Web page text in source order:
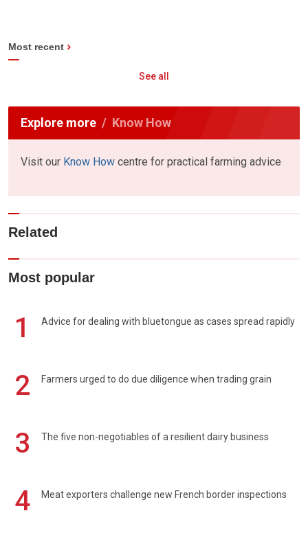
Most recent
See all
Explore more Know How
Visit our Know How centre for practical farming advice
Related
Most popular
1 Advice for dealing with bluetongue as cases spread rapidly
2 Farmers urged to do due diligence when trading grain
3 The five non-negotiables of a resilient dairy business
4 Meat exporters challenge new French border inspections